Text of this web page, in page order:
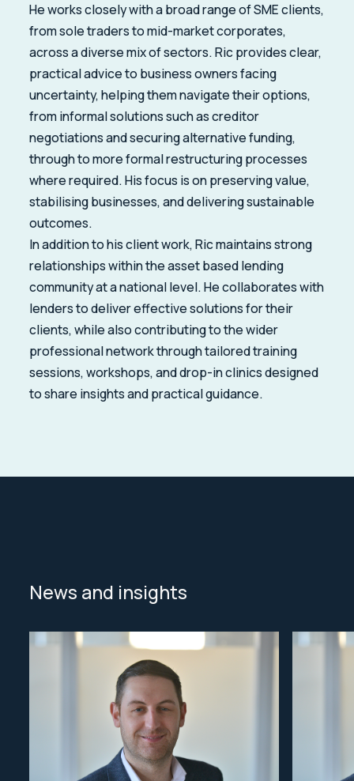
He works closely with a broad range of SME clients,
from sole traders to mid-market corporates,
across a diverse mix of sectors. Ric provides clear,
practical advice to business owners facing
uncertainty, helping them navigate their options,
from informal solutions such as creditor
negotiations and securing alternative funding,
through to more formal restructuring processes
where required. His focus is on preserving value,
stabilising businesses, and delivering sustainable
outcomes.
In addition to his client work, Ric maintains strong
relationships within the asset based lending
community at a national level. He collaborates with
lenders to deliver effective solutions for their
clients, while also contributing to the wider
professional network through tailored training
sessions, workshops, and drop-in clinics designed
to share insights and practical guidance.
News and insights